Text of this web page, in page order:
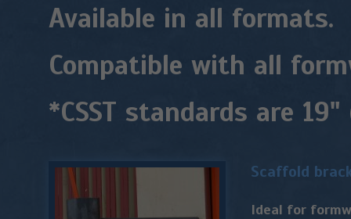
Available in all formats.
Compatible with all
*CSST standards are
Scaffold
Ideal for